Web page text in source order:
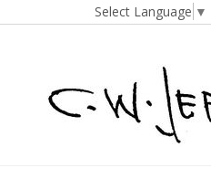
Select Language ▼